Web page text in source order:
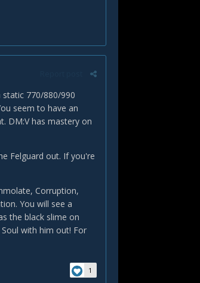
770/880/990
seem to have an
DM:V has mastery on
Felguard out. If you're
Corruption,
You will see a
the black slime on
with him out! For
1